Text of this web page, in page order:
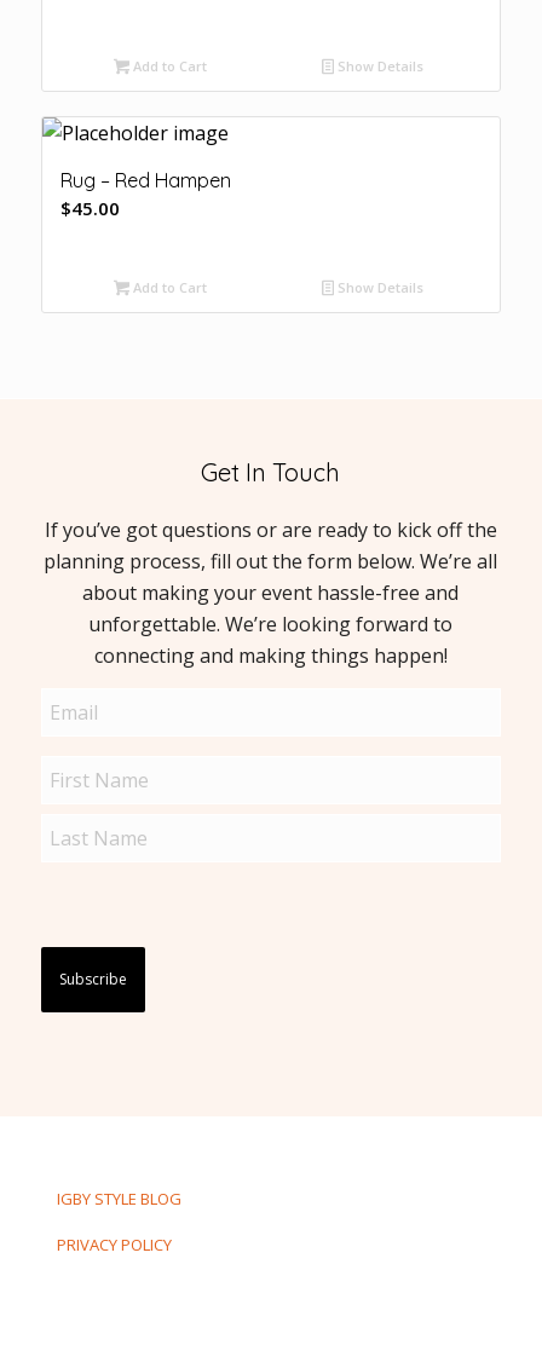
Add to Cart Show Details
Rug – Red Hampen
$45.00
Add to Cart Show Details
Get In Touch
If you’ve got questions or are ready to kick off the
planning process, fill out the form below. We’re all
about making your event hassle-free and
unforgettable. We’re looking forward to
connecting and making things happen!
Email
Name
IGBY STYLE BLOG
PRIVACY POLICY